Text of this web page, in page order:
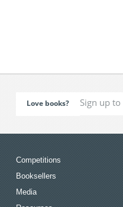
Love books?
Competitions
Booksellers
Media